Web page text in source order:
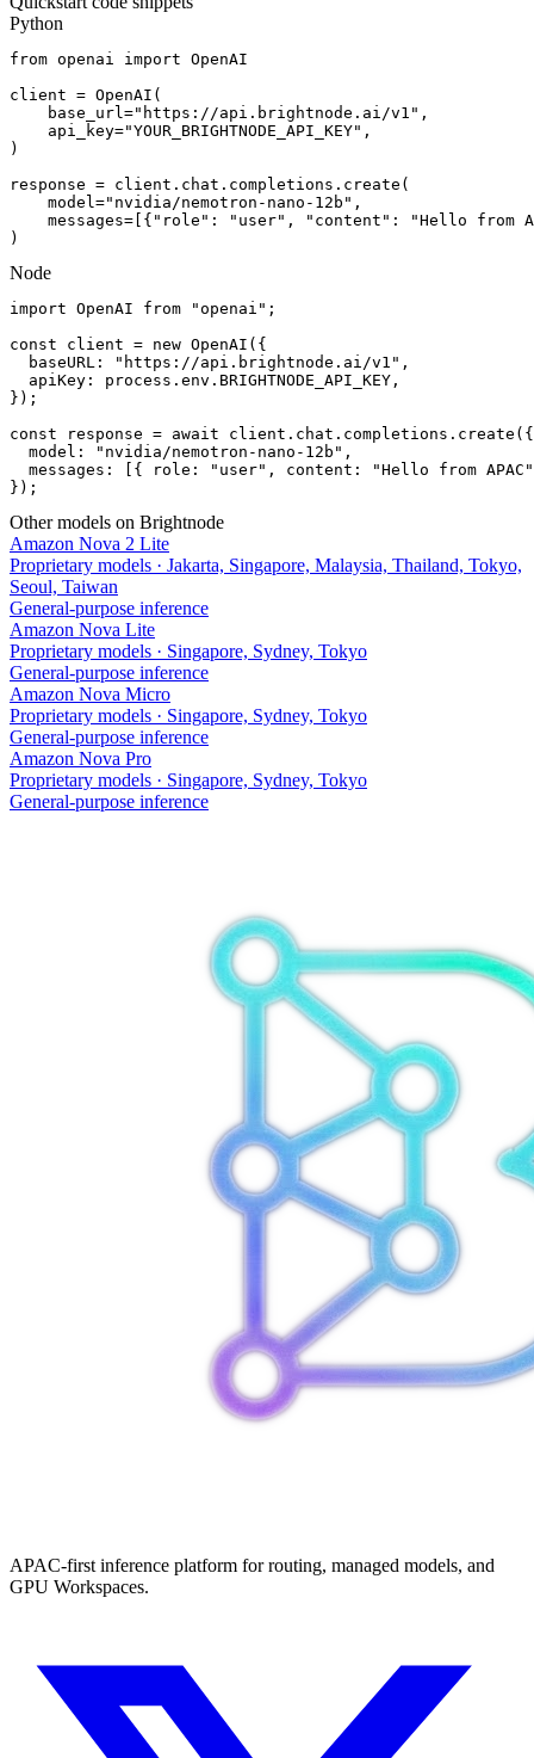
Python
from openai import OpenAI
client = OpenAI(
    base_url="https://api.brightnode.ai/v1",
    api_key="YOUR_BRIGHTNODE_API_KEY",
)
response = client.chat.completions.create(
    model="nvidia/nemotron-nano-12b",
messages=[{"role": "user", "content": "Hello from
)
Node
import OpenAI from "openai";
const client = new OpenAI({
  baseURL: "https://api.brightnode.ai/v1",
  apiKey: process.env.BRIGHTNODE_API_KEY,
});
const response = await client.chat.completions.create({
  model: "nvidia/nemotron-nano-12b",
messages: [{ role: "user", content: "Hello from
});
Other models on Brightnode
Amazon Nova 2 Lite
Proprietary models · Jakarta, Singapore, Malaysia, Thailand, Tokyo,
Seoul, Taiwan
General-purpose inference
Amazon Nova Lite
Proprietary models · Singapore, Sydney, Tokyo
General-purpose inference
Amazon Nova Micro
Proprietary models · Singapore, Sydney, Tokyo
General-purpose inference
Amazon Nova Pro
Proprietary models · Singapore, Sydney, Tokyo
General-purpose inference
APAC-first inference platform for routing, managed models, and
GPU Workspaces.